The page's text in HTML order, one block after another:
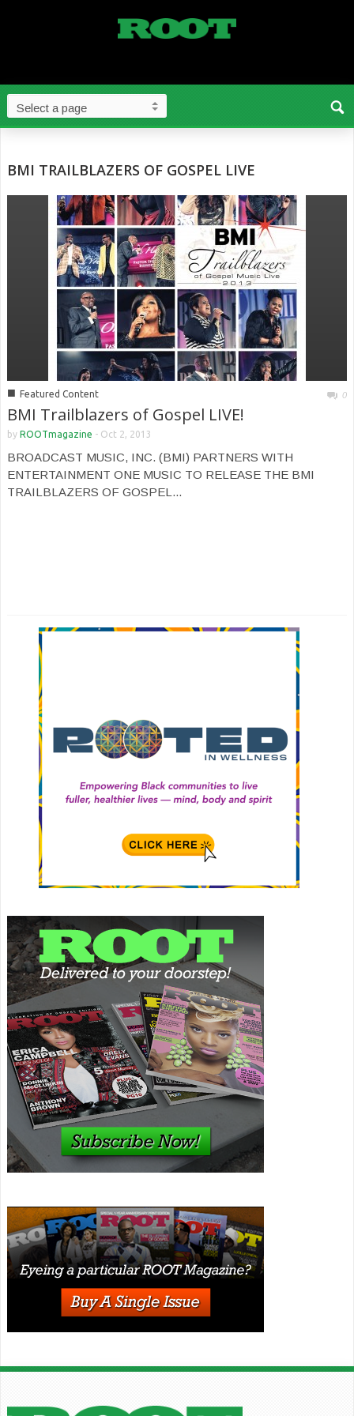
BMI TRAILBLAZERS OF GOSPEL LIVE
■ Featured Content 0
BMI Trailblazers of Gospel LIVE!
by ROOTmagazine - Oct 2, 2013
BROADCAST MUSIC, INC. (BMI) PARTNERS WITH
ENTERTAINMENT ONE MUSIC TO RELEASE THE BMI
TRAILBLAZERS OF GOSPEL...